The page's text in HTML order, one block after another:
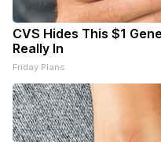
CVS Hides This $1
Really In
Friday Plans